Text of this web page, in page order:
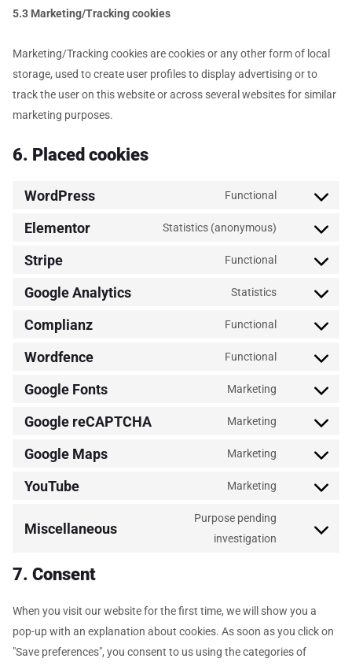
5.3 Marketing/Tracking cookies
Marketing/Tracking cookies are cookies or any other form of local
storage, used to create user profiles to display advertising or to
track the user on this website or across several websites for similar
marketing purposes.
6. Placed cookies
WordPress Functional
Elementor Statistics (anonymous)
Stripe Functional
Google Analytics Statistics
Complianz Functional
Wordfence Functional
Google Fonts Marketing
Google reCAPTCHA Marketing
Google Maps Marketing
YouTube Marketing
Miscellaneous
Purpose pending
investigation
7. Consent
When you visit our website for the first time, we will show you a
pop-up with an explanation about cookies. As soon as you click on
"Save preferences", you consent to us using the categories of